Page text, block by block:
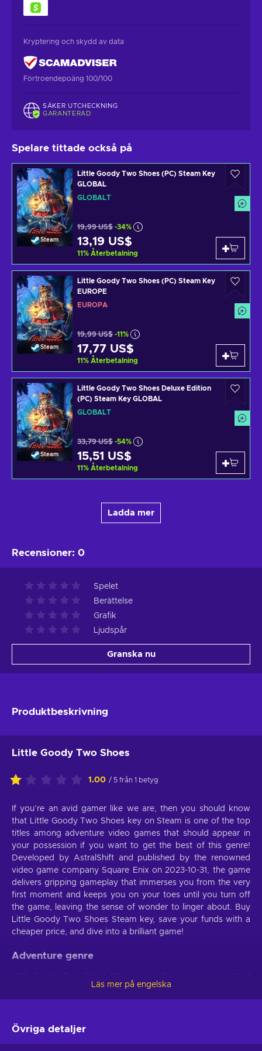
Kryptering och skydd av data
Förtroendepoäng 100/100
SÄKER UTCHECKNING
GARANTERAD
Spelare tittade också på
Steam
Little Goody Two Shoes (PC) Steam Key
GLOBAL
GLOBALT
19,99 US$ -34%
13,19 US$
11% Återbetalning
Steam
Little Goody Two Shoes (PC) Steam Key
EUROPE
EUROPA
19,99 US$ -11%
17,77 US$
11% Återbetalning
Steam
Little Goody Two Shoes Deluxe Edition
(PC) Steam Key GLOBAL
GLOBALT
33,79 US$ -54%
15,51 US$
11% Återbetalning
Ladda mer
Recensioner: 0
Spelet
Berättelse
Grafik
Ljudspår
Granska nu
Produktbeskrivning
Little Goody Two Shoes
1.00 / 5 från 1 betyg
If you’re an avid gamer like we are, then you should know
that Little Goody Two Shoes key on Steam is one of the top
titles among adventure video games that should appear in
your possession if you want to get the best of this genre!
Developed by AstralShift and published by the renowned
video game company Square Enix on 2023-10-31, the game
delivers gripping gameplay that immerses you from the very
first moment and keeps you on your toes until you turn off
the game, leaving the sense of wonder to linger about. Buy
Little Goody Two Shoes Steam key, save your funds with a
cheaper price, and dive into a brilliant game!
Adventure genre
if you’re fed up with the monotonous nature of video games
that have no end goal. Set tactics for every stage of the
mission. Congratulate yourself at every small victory and
Läs mer på engelska
Övriga detaljer